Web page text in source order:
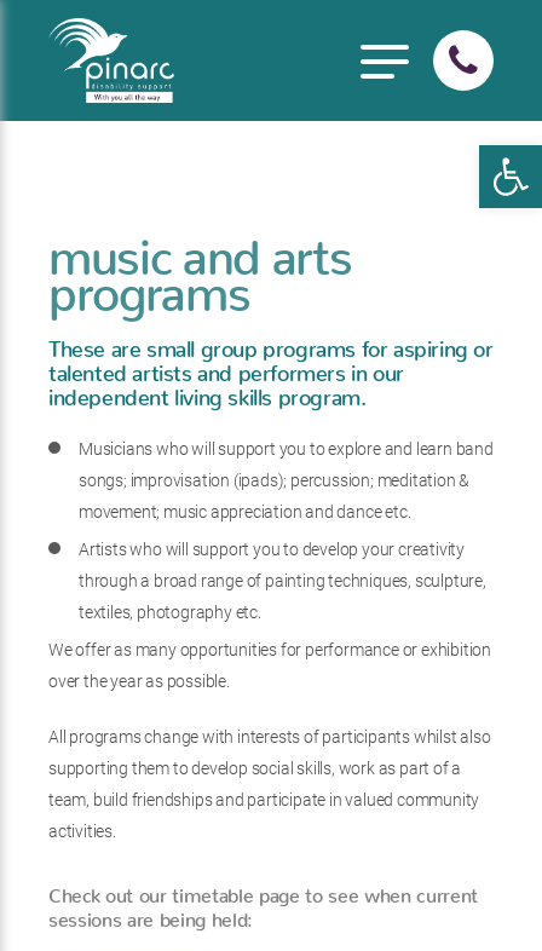
music and arts
programs
These are small group programs for aspiring or
talented artists and performers in our
independent living skills program.
Musicians who will support you to explore and learn band
songs; improvisation (ipads); percussion; meditation &
movement; music appreciation and dance etc.
Artists who will support you to develop your creativity
through a broad range of painting techniques, sculpture,
textiles, photography etc.
We offer as many opportunities for performance or exhibition
over the year as possible.
All programs change with interests of participants whilst also
supporting them to develop social skills, work as part of a
team, build friendships and participate in valued community
activities.
Check out our timetable page to see when current
sessions are being held: